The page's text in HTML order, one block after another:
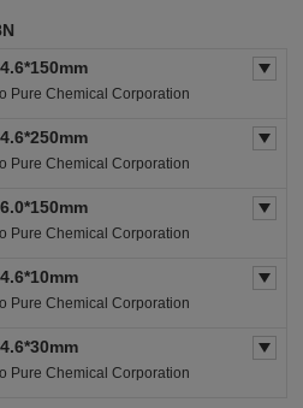
Pure Chemical Corporation
Pure Chemical Corporation
Pure Chemical Corporation
Pure Chemical Corporation
Pure Chemical Corporation